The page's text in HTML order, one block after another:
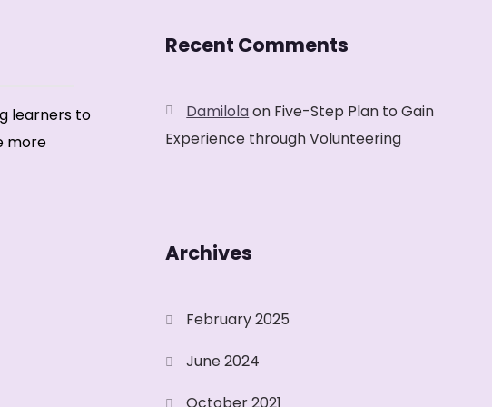
learners to
more
Recent Comments
Damilola on Five-Step Plan to Gain
Experience through Volunteering
Archives
February 2025
June 2024